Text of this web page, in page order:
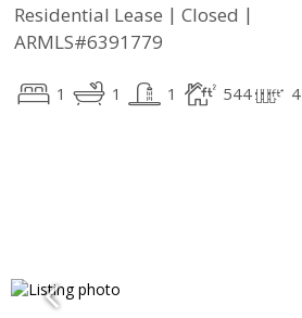
Residential Lease | Closed |
ARMLS#6391779
1 1 1 544